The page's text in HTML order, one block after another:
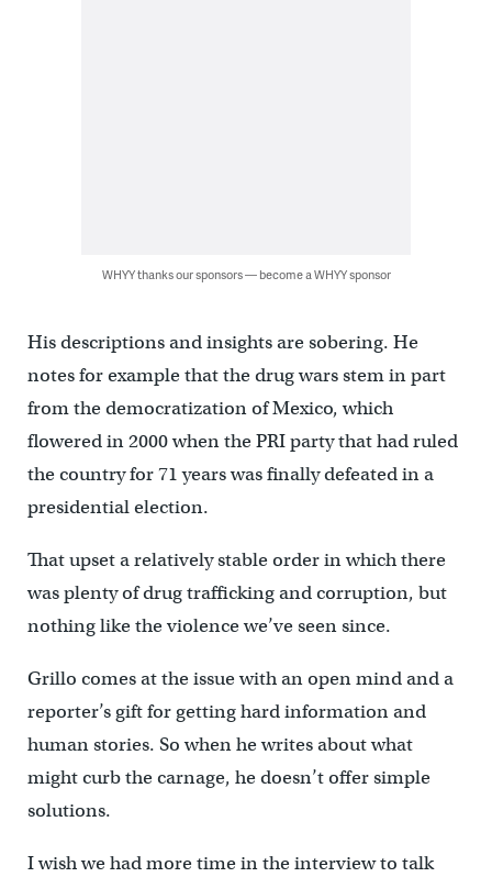
WHYY thanks our sponsors — become a WHYY sponsor
His descriptions and insights are sobering. He
notes for example that the drug wars stem in part
from the democratization of Mexico, which
flowered in 2000 when the PRI party that had ruled
the country for 71 years was finally defeated in a
presidential election.
That upset a relatively stable order in which there
was plenty of drug trafficking and corruption, but
nothing like the violence we’ve seen since.
Grillo comes at the issue with an open mind and a
reporter’s gift for getting hard information and
human stories. So when he writes about what
might curb the carnage, he doesn’t offer simple
solutions.
I wish we had more time in the interview to talk